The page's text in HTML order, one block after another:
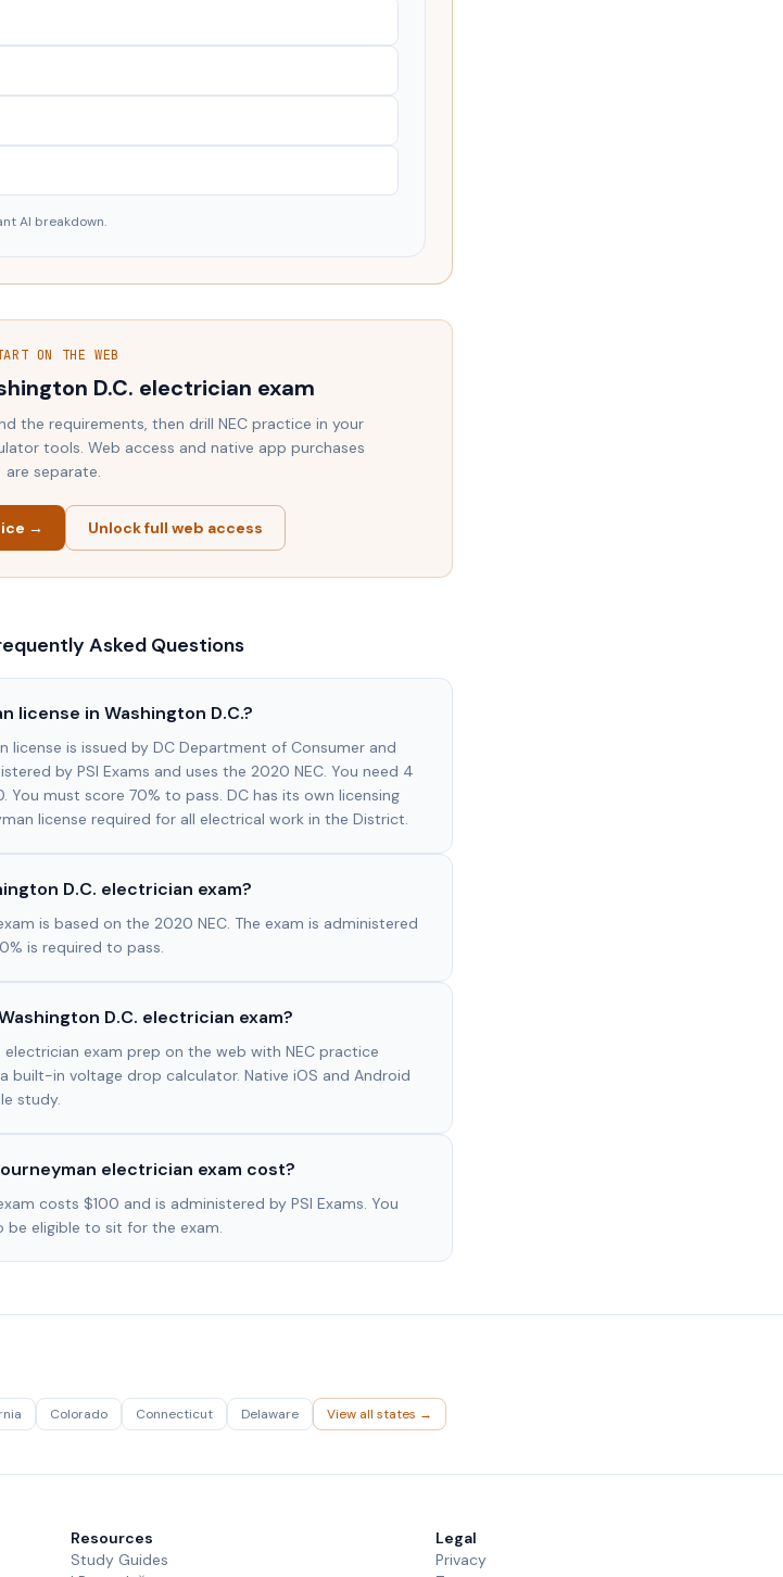
AI breakdown.
ON THE WEB
D.C. electrician exam
the requirements, then drill NEC practice in your
tools. Web access and native app purchases
are separate.
→ Unlock full web access
Asked Questions
license in Washington D.C.?
license is issued by DC Department of Consumer and
by PSI Exams and uses the 2020 NEC. You need 4
You must score 70% to pass. DC has its own licensing
license required for all electrical work in the District.
D.C. electrician exam?
is based on the 2020 NEC. The exam is administered
is required to pass.
D.C. electrician exam?
exam prep on the web with NEC practice
built-in voltage drop calculator. Native iOS and Android
study.
electrician exam cost?
costs $100 and is administered by PSI Exams. You
be eligible to sit for the exam.
Colorado Connecticut Delaware View all states →
Resources
Study Guides
Legal
Privacy